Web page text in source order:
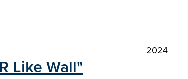
2024
Like Wall"